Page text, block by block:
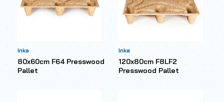
Inka
80x60cm F64 Presswood
Pallet
Inka
120x80cm F8LF2
Presswood Pallet